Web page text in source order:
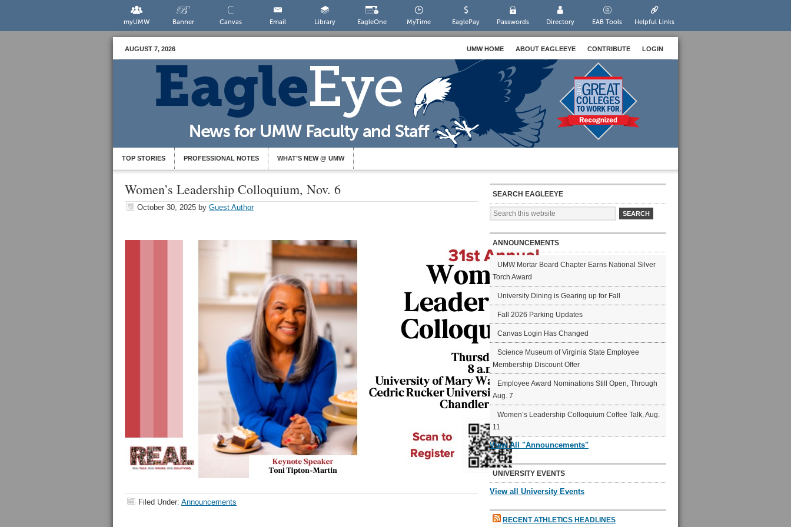
myUMW Banner Canvas Email Library EagleOne MyTime EaglePay Passwords Directory EAB Tools Helpful Links
AUGUST 7, 2026 UMW HOME ABOUT EAGLEEYE CONTRIBUTE LOGIN
TOP STORIES PROFESSIONAL NOTES WHAT’S NEW @ UMW
Women’s Leadership Colloquium, Nov. 6
October 30, 2025 by Guest Author
Filed Under: Announcements
SEARCH EAGLEEYE
ANNOUNCEMENTS
UMW Mortar Board Chapter Earns National Silver
Torch Award
University Dining is Gearing up for Fall
Fall 2026 Parking Updates
Canvas Login Has Changed
Science Museum of Virginia State Employee
Membership Discount Offer
Employee Award Nominations Still Open, Through
Aug. 7
Women’s Leadership Colloquium Coffee Talk, Aug.
11
View All "Announcements"
UNIVERSITY EVENTS
View all University Events
RECENT ATHLETICS HEADLINES